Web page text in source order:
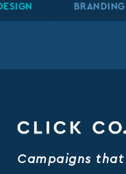
DESIGN
DESIGN
DESIGN
Campaigns